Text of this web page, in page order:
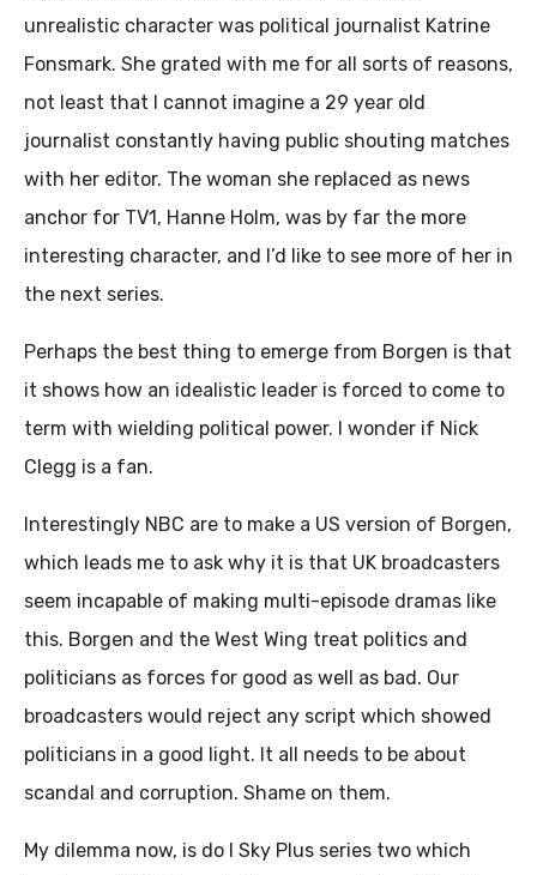
unrealistic character was political journalist Katrine
Fonsmark. She grated with me for all sorts of reasons,
not least that I cannot imagine a 29 year old
journalist constantly having public shouting matches
with her editor. The woman she replaced as news
anchor for TV1, Hanne Holm, was by far the more
interesting character, and I’d like to see more of her in
the next series.
Perhaps the best thing to emerge from Borgen is that
it shows how an idealistic leader is forced to come to
term with wielding political power. I wonder if Nick
Clegg is a fan.
Interestingly NBC are to make a US version of Borgen,
which leads me to ask why it is that UK broadcasters
seem incapable of making multi-episode dramas like
this. Borgen and the West Wing treat politics and
politicians as forces for good as well as bad. Our
broadcasters would reject any script which showed
politicians in a good light. It all needs to be about
scandal and corruption. Shame on them.
My dilemma now, is do I Sky Plus series two which